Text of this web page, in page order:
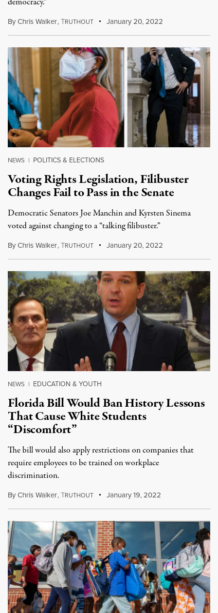
ByChris Walker,TRUTHOUT January 20, 2022
NEWS | POLITICS & ELECTIONS
Voting Rights Legislation, Filibuster
Changes Fail to Pass in the Senate
Democratic Senators Joe Manchin and Kyrsten Sinema
voted against changing to a “talking filibuster.”
ByChris Walker,TRUTHOUT January 20, 2022
NEWS | EDUCATION & YOUTH
Florida Bill Would Ban History Lessons
That Cause White Students
“Discomfort”
The bill would also apply restrictions on companies that
require employees to be trained on workplace
discrimination.
ByChris Walker,TRUTHOUT January 19, 2022